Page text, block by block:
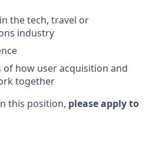
the tech, travel or
industry
of how user acquisition and
together
this position, please apply to